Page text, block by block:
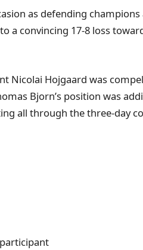
as defending
a convincing 17-8 loss
Nicolai Hojgaard was
Bjorn’s position was
all through the three-day